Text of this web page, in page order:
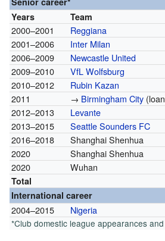
Years
Team
2000–2001 Reggiana
2001–2006
Inter Milan
2006–2009
Newcastle United
2009–2010
VfL Wolfsburg
2010–2012
Rubin Kazan
2011
→ Birmingham City
2012–2013
Levante
2013–2015
Seattle Sounders FC
2016–2018
Shanghai Shenhua
2020
Shanghai Shenhua
2020
Wuhan
Total
International career
2004–2015 Nigeria
*Club domestic league appearances